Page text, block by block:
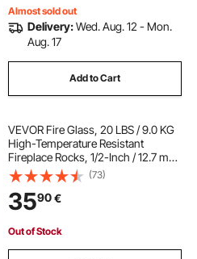
Almost sold out
Delivery:Wed. Aug. 12 - Mon.
Aug. 17
Add to Cart
VEVOR Fire Glass, 20 LBS / 9.0 KG
High-Temperature Resistant
Fireplace Rocks, 1/2-Inch / 12.7 mm
Reflective & Smokeless Firepit Glass
Rock, High Luster Stone
Landscaping for Fire Pit Table,
Black
(73)
3590€
Out of Stock